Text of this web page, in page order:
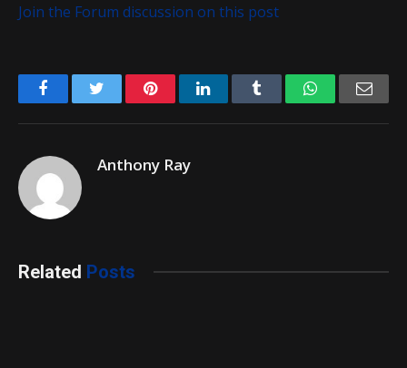
Join the Forum discussion on this post
FacebookTwitter PinterestLinkedIn Tumblr WhatsApp
Anthony Ray
Related Posts